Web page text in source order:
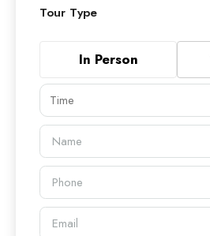
Tour Type
In Person
Time